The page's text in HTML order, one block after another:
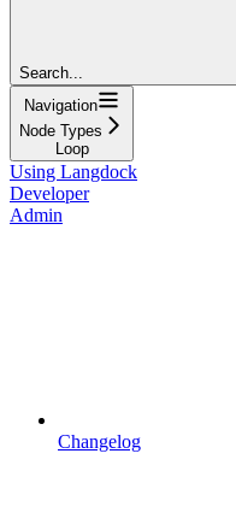
Search...
Navigation
Node Types
Loop
Using Langdock
Developer
Admin
Changelog